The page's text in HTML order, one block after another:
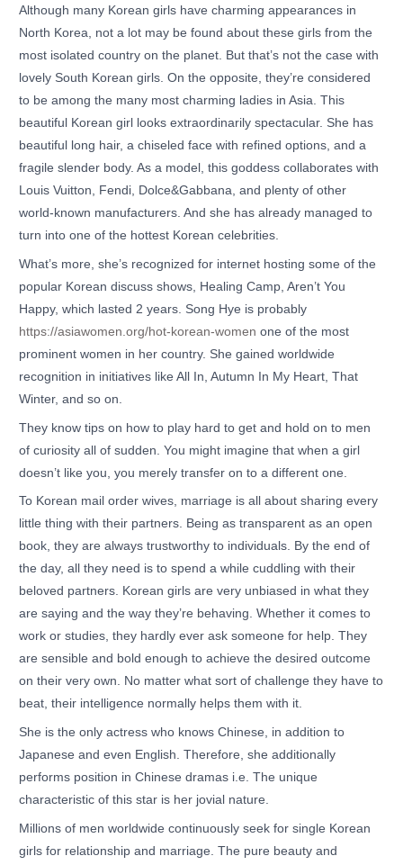
Although many Korean girls have charming appearances in
North Korea, not a lot may be found about these girls from the
most isolated country on the planet. But that’s not the case with
lovely South Korean girls. On the opposite, they’re considered
to be among the many most charming ladies in Asia. This
beautiful Korean girl looks extraordinarily spectacular. She has
beautiful long hair, a chiseled face with refined options, and a
fragile slender body. As a model, this goddess collaborates with
Louis Vuitton, Fendi, Dolce&Gabbana, and plenty of other
world-known manufacturers. And she has already managed to
turn into one of the hottest Korean celebrities.
What’s more, she’s recognized for internet hosting some of the
popular Korean discuss shows, Healing Camp, Aren’t You
Happy, which lasted 2 years. Song Hye is probably
https://asiawomen.org/hot-korean-women one of the most
prominent women in her country. She gained worldwide
recognition in initiatives like All In, Autumn In My Heart, That
Winter, and so on.
They know tips on how to play hard to get and hold on to men
of curiosity all of sudden. You might imagine that when a girl
doesn’t like you, you merely transfer on to a different one.
To Korean mail order wives, marriage is all about sharing every
little thing with their partners. Being as transparent as an open
book, they are always trustworthy to individuals. By the end of
the day, all they need is to spend a while cuddling with their
beloved partners. Korean girls are very unbiased in what they
are saying and the way they’re behaving. Whether it comes to
work or studies, they hardly ever ask someone for help. They
are sensible and bold enough to achieve the desired outcome
on their very own. No matter what sort of challenge they have to
beat, their intelligence normally helps them with it.
She is the only actress who knows Chinese, in addition to
Japanese and even English. Therefore, she additionally
performs position in Chinese dramas i.e. The unique
characteristic of this star is her jovial nature.
Millions of men worldwide continuously seek for single Korean
girls for relationship and marriage. The pure beauty and